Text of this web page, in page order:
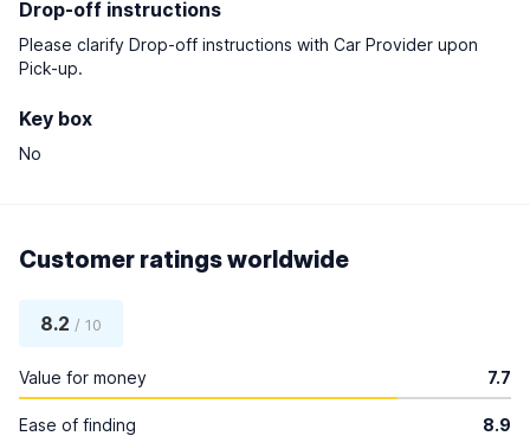
Drop-off instructions
Please clarify Drop-off instructions with Car Provider upon
Pick-up.
Key box
No
Customer ratings worldwide
8.2 / 10
Value for money 7.7
Ease of finding 8.9